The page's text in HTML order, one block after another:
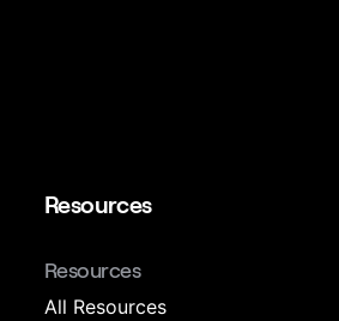
Resources
Resources
All Resources